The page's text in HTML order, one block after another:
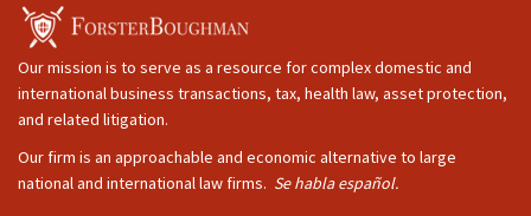
Our mission is to serve as a resource for complex domestic and
international business transactions, tax, health law, asset protection,
and related litigation.
Our firm is an approachable and economic alternative to large
national and international law firms. Se habla español.